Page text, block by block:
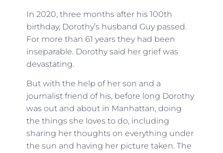
In 2020, three months after his 100th
birthday, Dorothy’s husband Guy passed.
For more than 61 years they had been
inseparable. Dorothy said her grief was
devastating.
But with the help of her son and a
journalist friend of his, before long Dorothy
was out and about in Manhattan, doing
the things she loves to do, including
sharing her thoughts on everything under
the sun and having her picture taken. The